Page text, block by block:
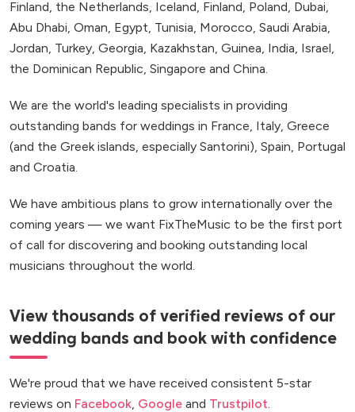
Finland, the Netherlands, Iceland, Finland, Poland, Dubai,
Abu Dhabi, Oman, Egypt, Tunisia, Morocco, Saudi Arabia,
Jordan, Turkey, Georgia, Kazakhstan, Guinea, India, Israel,
the Dominican Republic, Singapore and China.
We are the world's leading specialists in providing
outstanding bands for weddings in France, Italy, Greece
(and the Greek islands, especially Santorini), Spain, Portugal
and Croatia.
We have ambitious plans to grow internationally over the
coming years — we want FixTheMusic to be the first port
of call for discovering and booking outstanding local
musicians throughout the world.
View thousands of verified reviews of our
wedding bands and book with confidence
We're proud that we have received consistent 5-star
reviews on Facebook Google and Trustpilot